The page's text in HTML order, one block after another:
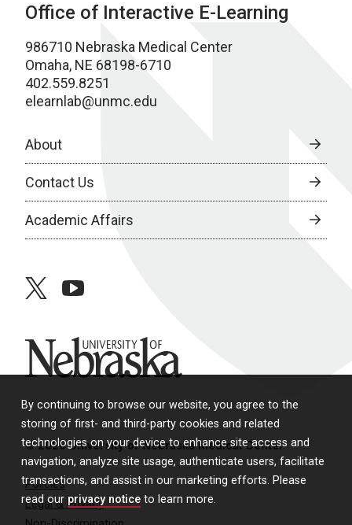
By continuing to browse our website, you agree to the
storing of first- and third-party cookies and related
technologies on your device to enhance site access and
navigation, analyze site usage, authenticate users, facilitate
transactions, and assist in our marketing efforts. Please
read our privacy notice to learn more.
Office of Interactive E-Learning
986710 Nebraska Medical Center
Omaha, NE 68198-6710
402.559.8251
elearnlab@unmc.edu
About
Contact Us
Academic Affairs
twitteryoutube
University of Nebraska
© 2026 University of Nebraska Medical Center
Policies
Legal & Privacy